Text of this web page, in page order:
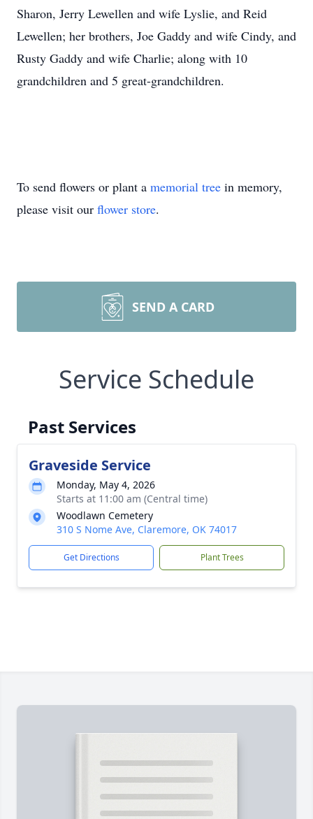
Sharon, Jerry Lewellen and wife Lyslie, and Reid
Lewellen; her brothers, Joe Gaddy and wife Cindy, and
Rusty Gaddy and wife Charlie; along with 10
grandchildren and 5 great-grandchildren.
To send flowers or plant a memorial tree in memory,
please visit our flower store.
SEND A CARD
Service Schedule
Past Services
Graveside Service
Monday, May 4, 2026
Starts at 11:00 am (Central time)
Woodlawn Cemetery
310 S Nome Ave, Claremore, OK 74017
Get Directions Plant Trees